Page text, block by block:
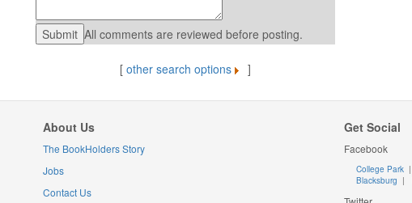
All comments are reviewed before posting.
[ other search options ]
About Us
The BookHolders Story
Jobs
Contact Us
Get Social
Facebook
College Park |
Blacksburg |